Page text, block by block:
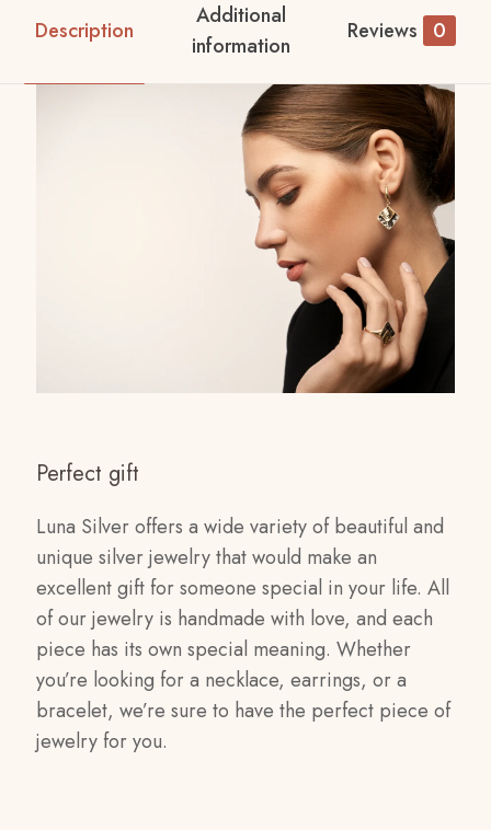
Description
Additional
information
Reviews 0
Perfect gift
Luna Silver offers a wide variety of beautiful and
unique silver jewelry that would make an
excellent gift for someone special in your life. All
of our jewelry is handmade with love, and each
piece has its own special meaning. Whether
you’re looking for a necklace, earrings, or a
bracelet, we’re sure to have the perfect piece of
jewelry for you.